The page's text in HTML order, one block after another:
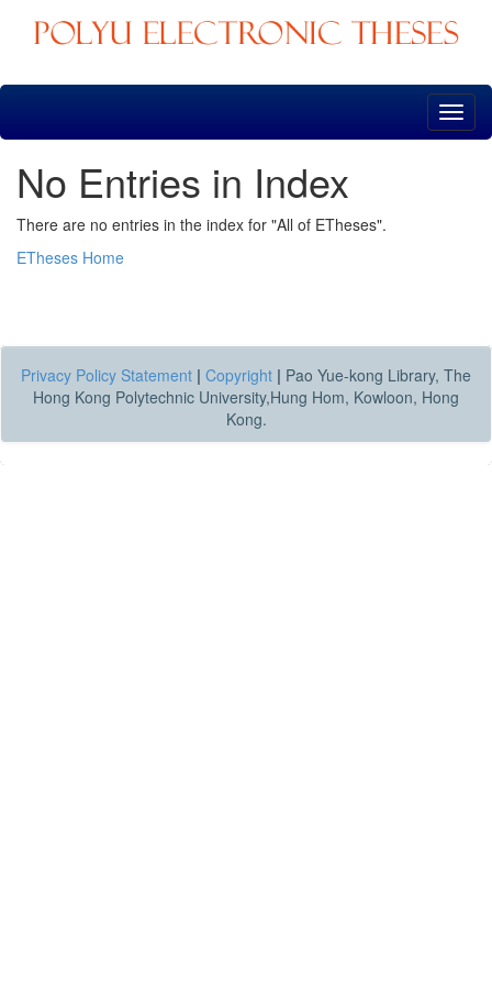
Skip
No Entries in Index
There are no entries in the index for "All of ETheses".
ETheses Home
Privacy Policy Statement | Copyright | Pao Yue-kong Library, The
Hong Kong Polytechnic University,Hung Hom, Kowloon, Hong
Kong.